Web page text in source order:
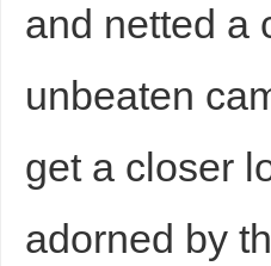
and netted a
unbeaten
get a closer
adorned by